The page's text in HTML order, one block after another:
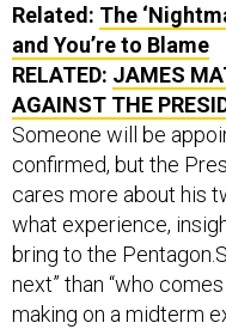
Related: The
and You’re to Blame
RELATED: JAMES
AGAINST THE
Someone will be
confirmed, but the
cares more about his
what experience,
bring to the
next” than “who
making on a midterm